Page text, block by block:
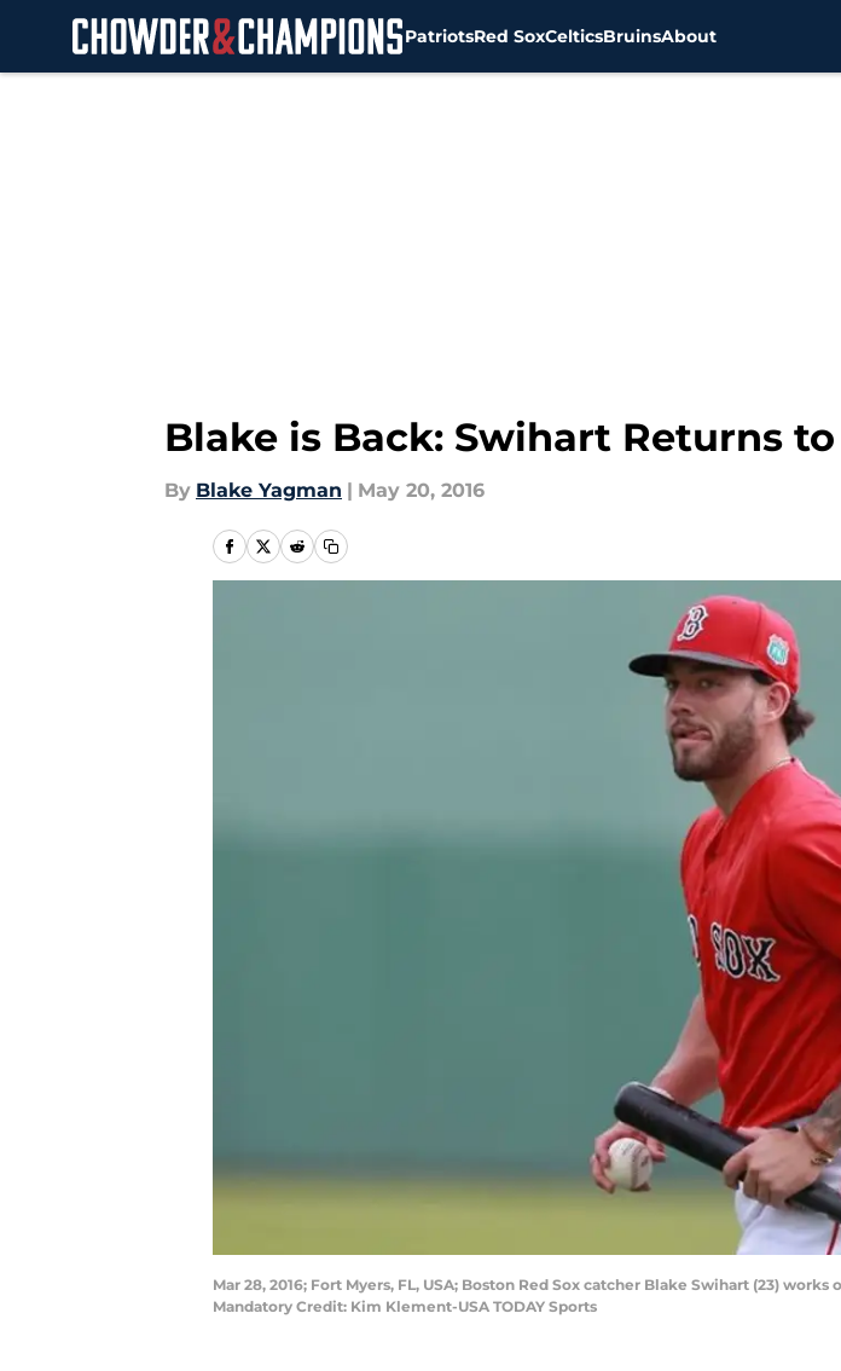
PatriotsRed SoxCelticsBruinsAbout
Blake is Back: Swihart Returns to
By Blake Yagman | May 20, 2016
Mar 28, 2016; Fort Myers, FL, USA; Boston Red Sox catcher Blake Swihart (23)
Mandatory Credit: Kim Klement-USA TODAY Sports